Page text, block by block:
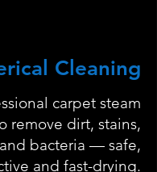
Cleaning
carpet steam
remove dirt, stains,
bacteria — safe,
and fast-drying.